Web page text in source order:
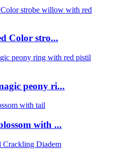
Color stro...
peony ri...
with ...